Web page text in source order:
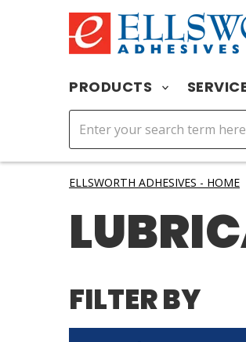
PRODUCTS
ELLSWORTH ADHESIVES - HOME
FILTER BY